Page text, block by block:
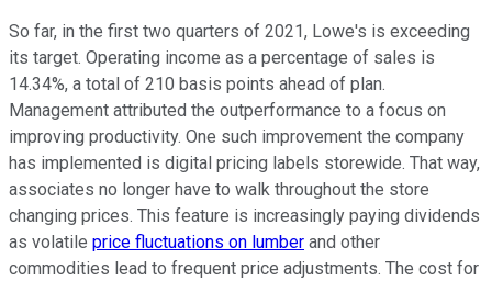
So far, in the first two quarters of 2021, Lowe's is exceeding
its target. Operating income as a percentage of sales is
14.34%, a total of 210 basis points ahead of plan.
Management attributed the outperformance to a focus on
improving productivity. One such improvement the company
has implemented is digital pricing labels storewide. That way,
associates no longer have to walk throughout the store
changing prices. This feature is increasingly paying dividends
as volatile price fluctuations on lumber and other
commodities lead to frequent price adjustments. The cost for